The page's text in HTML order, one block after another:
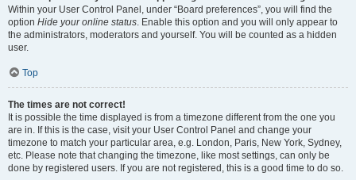
Within your User Control Panel, under “Board preferences”, you will find the
option Hide your online status. Enable this option and you will only appear to
the administrators, moderators and yourself. You will be counted as a hidden
user.
Top
The times are not correct!
It is possible the time displayed is from a timezone different from the one you
are in. If this is the case, visit your User Control Panel and change your
timezone to match your particular area, e.g. London, Paris, New York, Sydney,
etc. Please note that changing the timezone, like most settings, can only be
done by registered users. If you are not registered, this is a good time to do so.